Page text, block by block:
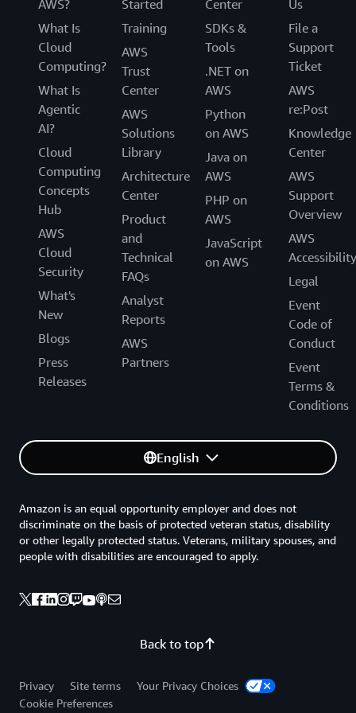
AWS?
What Is
Cloud
Computing?
What Is
Agentic
AI?
Cloud
Computing
Concepts
Hub
AWS
Cloud
Security
What's
New
Blogs
Press
Releases
Started
Training
AWS
Trust
Center
AWS
Solutions
Library
Architecture
Center
Product
and
Technical
FAQs
Analyst
Reports
AWS
Partners
Center
SDKs &
Tools
.NET on
AWS
Python
on AWS
Java on
AWS
PHP on
AWS
JavaScript
on AWS
Us
File a
Support
Ticket
AWS
re:Post
Knowledge
Center
AWS
Support
Overview
AWS
Accessibility
Legal
Event
Code of
Conduct
Event
Terms &
Conditions
English
Back to top
Amazon is an equal opportunity employer and does not
discriminate on the basis of protected veteran status, disability
or other legally protected status. Veterans, military spouses, and
people with disabilities are encouraged to apply.
Privacy Site terms
Your Privacy Choices
Cookie Preferences